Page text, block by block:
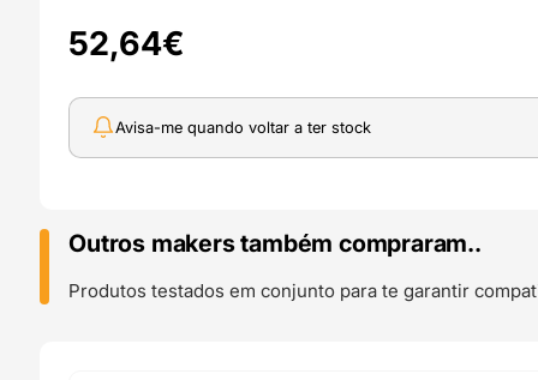
52,64€
Avisa-me quando voltar a ter stock
Outros makers também compraram..
Produtos testados em conjunto para te garantir